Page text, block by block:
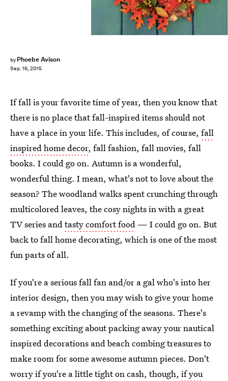
by Phoebe Avison
Sep. 16, 2015
If fall is your favorite time of year, then you know that
there is no place that fall-inspired items should not
have a place in your life. This includes, of course, fall
inspired home decor, fall fashion, fall movies, fall
books. I could go on. Autumn is a wonderful,
wonderful thing. I mean, what's not to love about the
season? The woodland walks spent crunching through
multicolored leaves, the cosy nights in with a great
TV series andtasty comfort food — I could go on. But
back to fall home decorating, which is one of the most
fun parts of all.
If you're a serious fall fan and/or a gal who's into her
interior design, then you may wish to give your home
a revamp with the changing of the seasons. There's
something exciting about packing away your nautical
inspired decorations and beach combing treasures to
make room for some awesome autumn pieces. Don't
worry if you're a little tight on cash, though, if you